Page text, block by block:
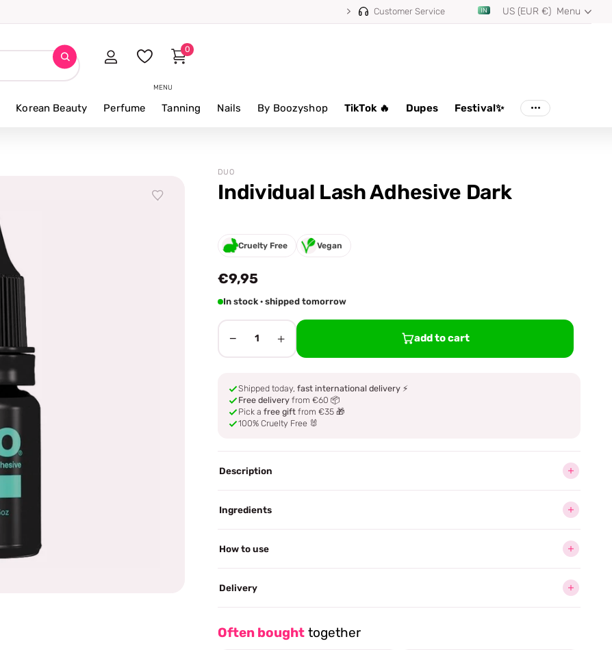
⭐ 4.8/5 from 100,000+ reviews
Customer Service US (EUR €) Menu
MENU
0
Korean Beauty Perfume Tanning Nails By Boozyshop TikTok 🔥 Dupes Festival✨
DUO
Individual Lash Adhesive Dark
Cruelty Free Vegan
€9,95
In stock · shipped tomorrow
− 1 + add to cart
Shipped today,fast international delivery ⚡
Free delivery from €60 📦
Pick afree gift from €35 🎁
100% Cruelty Free 🐰
Description
Ingredients
How to use
Delivery
Often bought together